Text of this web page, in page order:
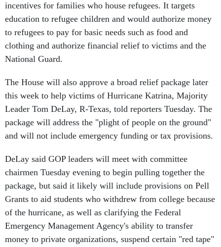
incentives for families who house refugees. It targets
education to refugee children and would authorize money
to refugees to pay for basic needs such as food and
clothing and authorize financial relief to victims and the
National Guard.
The House will also approve a broad relief package later
this week to help victims of Hurricane Katrina, Majority
Leader Tom DeLay, R-Texas, told reporters Tuesday. The
package will address the "plight of people on the ground"
and will not include emergency funding or tax provisions.
DeLay said GOP leaders will meet with committee
chairmen Tuesday evening to begin pulling together the
package, but said it likely will include provisions on Pell
Grants to aid students who withdrew from college because
of the hurricane, as well as clarifying the Federal
Emergency Management Agency's ability to transfer
money to private organizations, suspend certain "red tape"